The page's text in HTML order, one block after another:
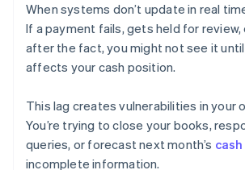
When systems don’t update in real
If a payment fails, gets held for review,
after the fact, you might not see it
affects your cash position.
This lag creates vulnerabilities in your
You’re trying to close your books,
queries, or forecast next month’s
incomplete information.